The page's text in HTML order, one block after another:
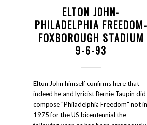
ELTON JOHN-
PHILADELPHIA FREEDOM-
FOXBOROUGH STADIUM
9-6-93
Elton John himself confirms here that
indeed he and lyricist Bernie Taupin did
compose "Philadelphia Freedom" not in
1975 for the US bicentennial the